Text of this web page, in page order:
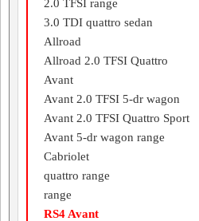
2.0 TFSI range
3.0 TDI quattro sedan
Allroad
Allroad 2.0 TFSI Quattro
Avant
Avant 2.0 TFSI 5-dr wagon
Avant 2.0 TFSI Quattro Sport
Avant 5-dr wagon range
Cabriolet
quattro range
range
RS4 Avant